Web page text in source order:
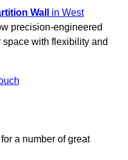
Wall
in West
precision-engineered
with flexibility and
a number of great